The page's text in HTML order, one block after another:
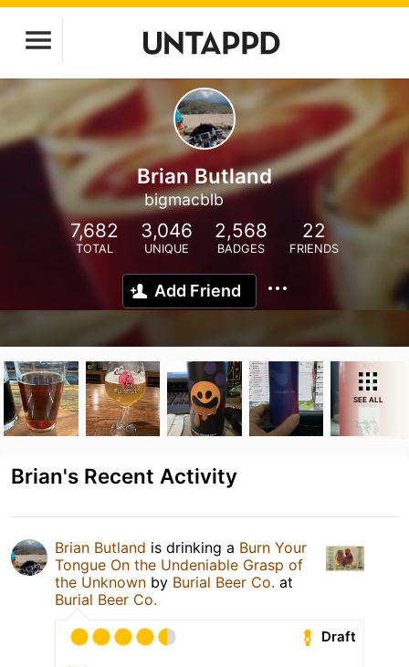
Brian Butland
bigmacblb
7,682
TOTAL
3,046
UNIQUE
2,568
BADGES
22
FRIENDS
Add Friend
SEE ALL
Brian's Recent Activity
Brian Butland is drinking a Burn Your
Tongue On the Undeniable Grasp of
the Unknown by Burial Beer Co. at
Burial Beer Co.
Draft